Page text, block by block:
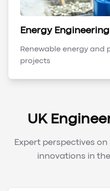
Energy Engineering
Renewable energy and
projects
UK
Expert perspectives
innovations in